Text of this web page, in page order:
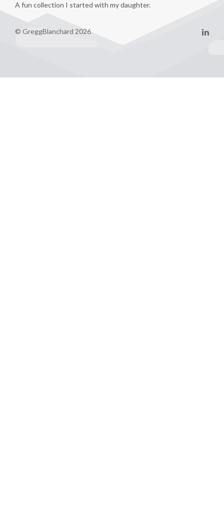
A fun collection I started with my daughter.
© GreggBlanchard 2026